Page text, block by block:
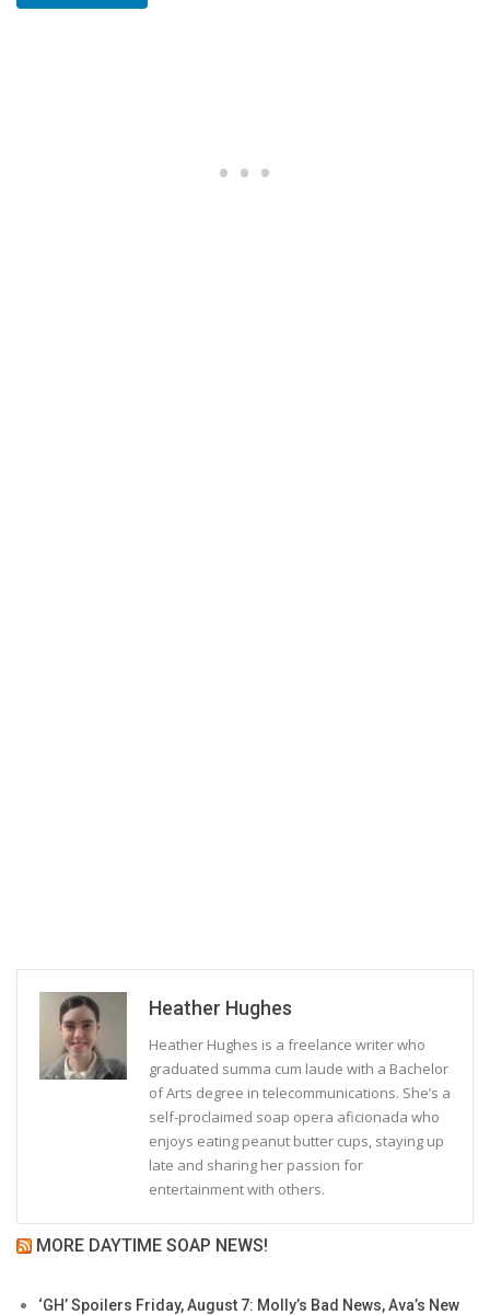
Heather Hughes
Heather Hughes is a freelance writer who
graduated summa cum laude with a Bachelor
of Arts degree in telecommunications. She’s a
self-proclaimed soap opera aficionada who
enjoys eating peanut butter cups, staying up
late and sharing her passion for
entertainment with others.
MORE DAYTIME SOAP NEWS!
‘GH’ Spoilers Friday, August 7: Molly’s Bad News, Ava’s New